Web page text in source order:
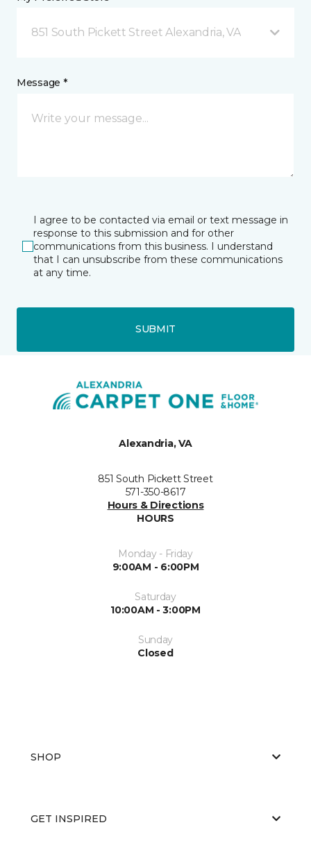
851 South Pickett Street Alexandria, VA
Message *
I agree to be contacted via email or text message in
response to this submission and for other
communications from this business. I understand
that I can unsubscribe from these communications
at any time.
SUBMIT
Alexandria, VA
851 South Pickett Street
571-350-8617
Hours & Directions
HOURS
Monday - Friday
9:00AM - 6:00PM
Saturday
10:00AM - 3:00PM
Sunday
Closed
SHOP
GET INSPIRED